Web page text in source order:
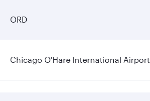
ORD
Chicago O'Hare International Airport